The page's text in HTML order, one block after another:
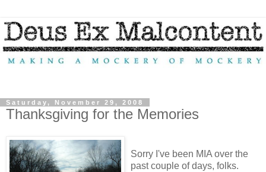
Saturday, November 29, 2008
Thanksgiving for the Memories
Sorry I've been MIA over the
past couple of days, folks.